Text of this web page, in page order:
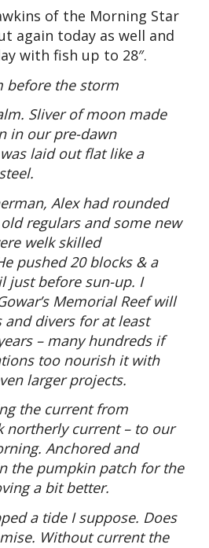
of the Morning Star
again today as well and
with fish up to 28″.
before the storm
Sliver of moon made
in our pre-dawn
laid out flat like a
Alex had rounded
regulars and some new
welk skilled
pushed 20 blocks & a
just before sun-up. I
Memorial Reef will
and divers for at least
– many hundreds if
too nourish it with
larger projects.
the current from
northerly current – to our
Anchored and
the pumpkin patch for the
a bit better.
a tide I suppose. Does
Without current the